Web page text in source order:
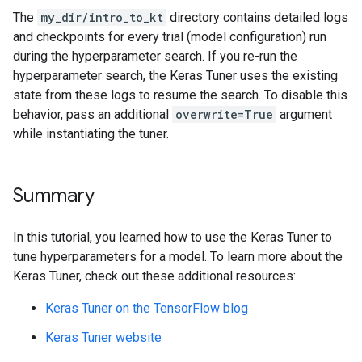
Epoch 28/50
1500/1500 ━━━━━━━━━━━━━━━━━━━━ 2s 1ms/step -
Epoch 29/50
1500/1500 ━━━━━━━━━━━━━━━━━━━━ 2s 2ms/step -
Epoch 30/50
1500/1500 ━━━━━━━━━━━━━━━━━━━━ 2s 1ms/step -
Epoch 31/50
1500/1500 ━━━━━━━━━━━━━━━━━━━━ 2s 1ms/step -
Epoch 32/50
1500/1500 ━━━━━━━━━━━━━━━━━━━━ 2s 1ms/step -
Epoch 34/50
Epoch 35/50
1500/1500 ━━━━━━━━━━━━━━━━━━━━ 2s 1ms/step -
Epoch 36/50
1500/1500 ━━━━━━━━━━━━━━━━━━━━ 2s 2ms/step -
Epoch 37/50
1500/1500 ━━━━━━━━━━━━━━━━━━━━ 2s 1ms/step -
Epoch 38/50
Epoch 15/32
1500/1500 ━━━━━━━━━━━━━━━━━━━━ 2s 2ms/step -
Epoch 16/32
1500/1500 ━━━━━━━━━━━━━━━━━━━━ 2s 1ms/step -
Epoch 17/32
1500/1500 ━━━━━━━━━━━━━━━━━━━━ 2s 1ms/step -
Epoch 18/32
1500/1500 ━━━━━━━━━━━━━━━━━━━━ 2s 1ms/step -
Epoch 19/32
1500/1500 ━━━━━━━━━━━━━━━━━━━━ 2s 1ms/step -
Epoch 21/32
Epoch 22/32
1500/1500 ━━━━━━━━━━━━━━━━━━━━ 2s 1ms/step -
Epoch 23/32
Epoch 24/32
1500/1500 ━━━━━━━━━━━━━━━━━━━━ 2s 1ms/step -
Epoch 25/32
The my_dir/intro_to_kt directory contains detailed logs
and checkpoints for every trial (model configuration) run
during the hyperparameter search. If you re-run the
hyperparameter search, the Keras Tuner uses the existing
state from these logs to resume the search. To disable this
behavior, pass an additional
overwrite=True argument
while instantiating the tuner.
Summary
In this tutorial, you learned how to use the Keras Tuner to
tune hyperparameters for a model. To learn more about the
Keras Tuner, check out these additional resources:
Keras Tuner on the TensorFlow blog
Keras Tuner website